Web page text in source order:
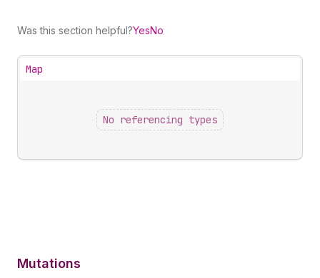
Was this section helpful?YesNo
Map
No referencing types
Mutations